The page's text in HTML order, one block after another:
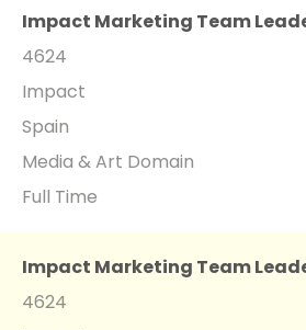
Impact Marketing Team
4624
Impact
Spain
Media & Art Domain
Full Time
Impact Marketing Team
4624